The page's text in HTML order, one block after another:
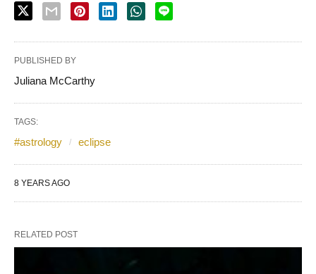
PUBLISHED BY
Juliana McCarthy
TAGS:
#astrology eclipse
8 YEARS AGO
RELATED POST